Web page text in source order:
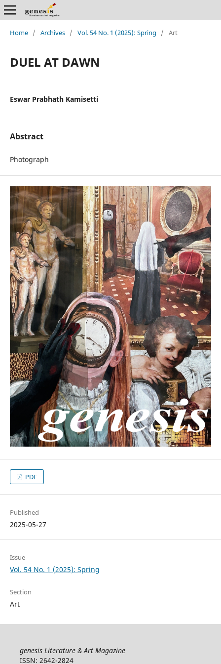
Home / Archives / Vol. 54 No. 1 (2025): Spring / Art
DUEL AT DAWN
Eswar Prabhath Kamisetti
Abstract
Photograph
PDF
Published
2025-05-27
Issue
Vol. 54 No. 1 (2025): Spring
Section
Art
genesis Literature & Art Magazine
ISSN: 2642-2824